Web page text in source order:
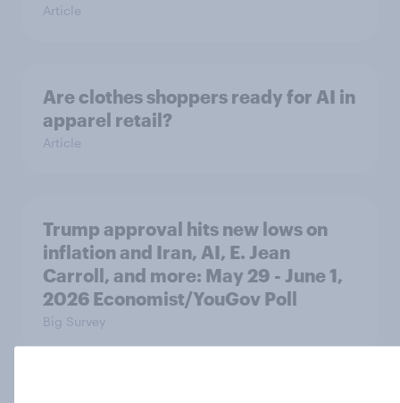
Article
Are clothes shoppers ready for AI in
apparel retail?
Article
Trump approval hits new lows on
inflation and Iran, AI, E. Jean
Carroll, and more: May 29 - June 1,
2026 Economist/YouGov Poll
Big Survey